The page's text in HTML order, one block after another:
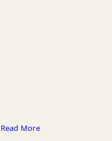
Read More